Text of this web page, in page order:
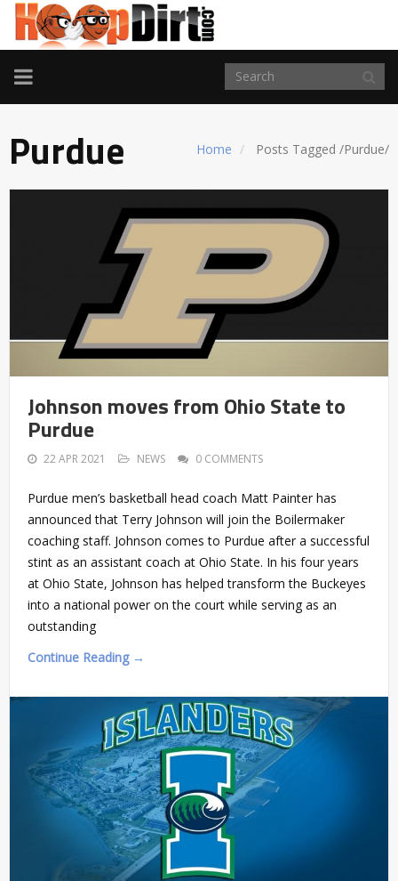
TOGGLE
NAVIGATION
Home Posts Tagged /Purdue/
Purdue
Johnson moves from Ohio State to
Purdue
22 APR 2021 NEWS 0 COMMENTS
Purdue men’s basketball head coach Matt Painter has
announced that Terry Johnson will join the Boilermaker
coaching staff. Johnson comes to Purdue after a successful
stint as an assistant coach at Ohio State. In his four years
at Ohio State, Johnson has helped transform the Buckeyes
into a national power on the court while serving as an
outstanding
Continue Reading →